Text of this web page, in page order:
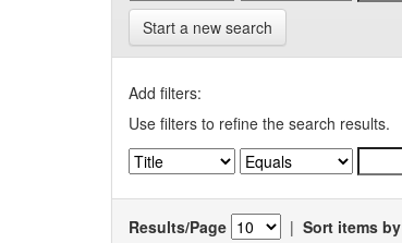
Start a new search
Add filters:
Use filters to refine the search results.
Results/Page | Sort items by